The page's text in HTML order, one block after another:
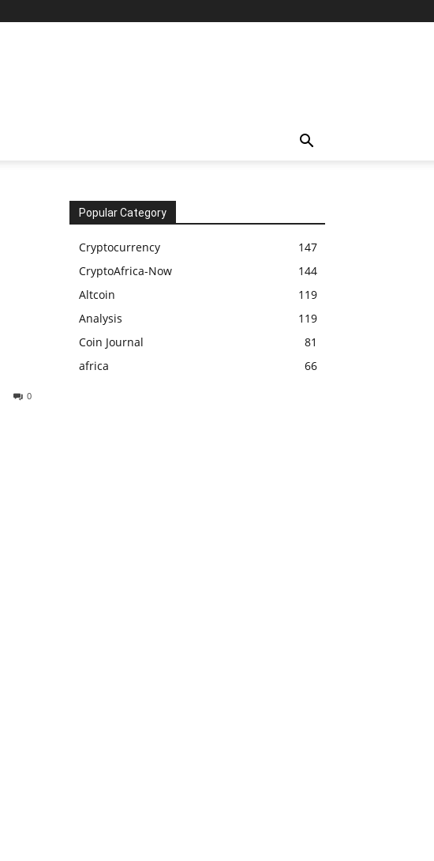
0
Popular Category
Cryptocurrency
147
CryptoAfrica-Now
144
Altcoin
119
Analysis
119
Coin Journal
81
africa
66